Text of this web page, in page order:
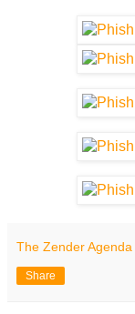
The Zender Agenda
Share